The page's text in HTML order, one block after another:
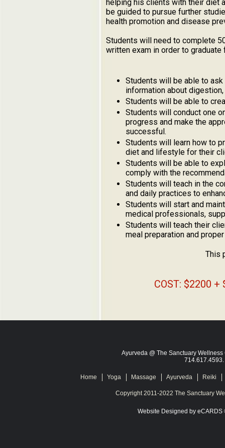
helping his clients with their diet
be guided to pursue further
health promotion and disease
Students will need to complete
written exam in order to graduate
Students will be able to
information about
Students will be able to
Students will conduct one
progress and make the
successful.
Students will learn how to
diet and lifestyle for their
Students will be able to
comply with the
Students will teach in the
and daily practices to
Students will start and
medical professionals,
Students will teach their
meal preparation and
This
COST: $2200
Copyright 2011-2022 The Sanctuary
Home Yoga Massage Ayurveda Reiki
Ayurveda @ The Sanctuary
Website Designed by